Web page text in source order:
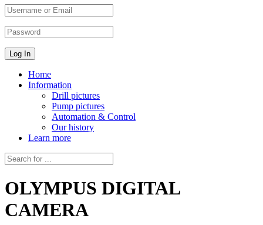
Home
Information
Drill pictures
Pump pictures
Automation & Control
Our history
Learn more
OLYMPUS DIGITAL
CAMERA